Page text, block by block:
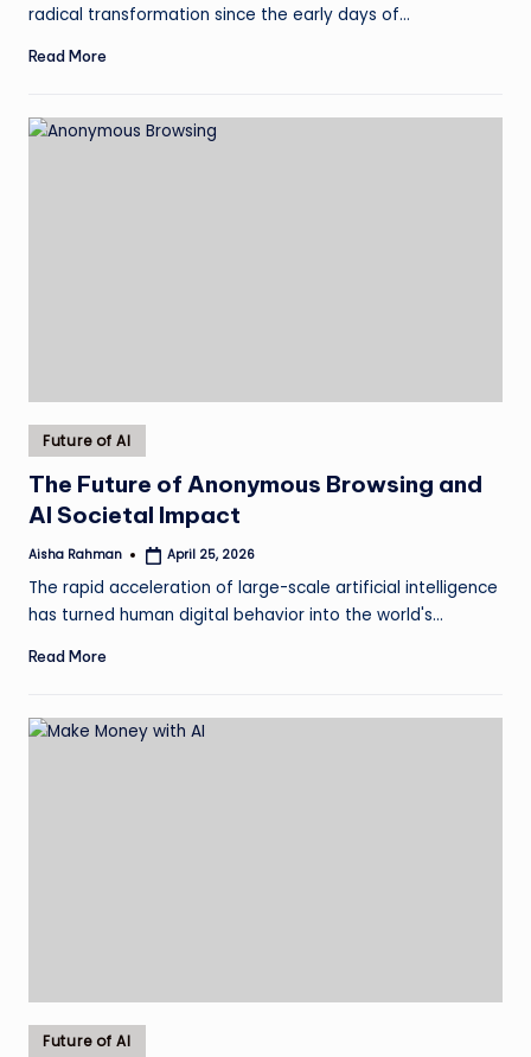
radical transformation since the early days of…
Read More
Posted
in
Future of AI
The Future of Anonymous Browsing and
AI Societal Impact
Posted
Aisha Rahman April 25, 2026
The rapid acceleration of large-scale artificial intelligence
has turned human digital behavior into the world's…
Read More
Posted
Future of AI